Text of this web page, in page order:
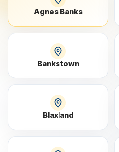
Agnes Banks
Bankstown
Blaxland